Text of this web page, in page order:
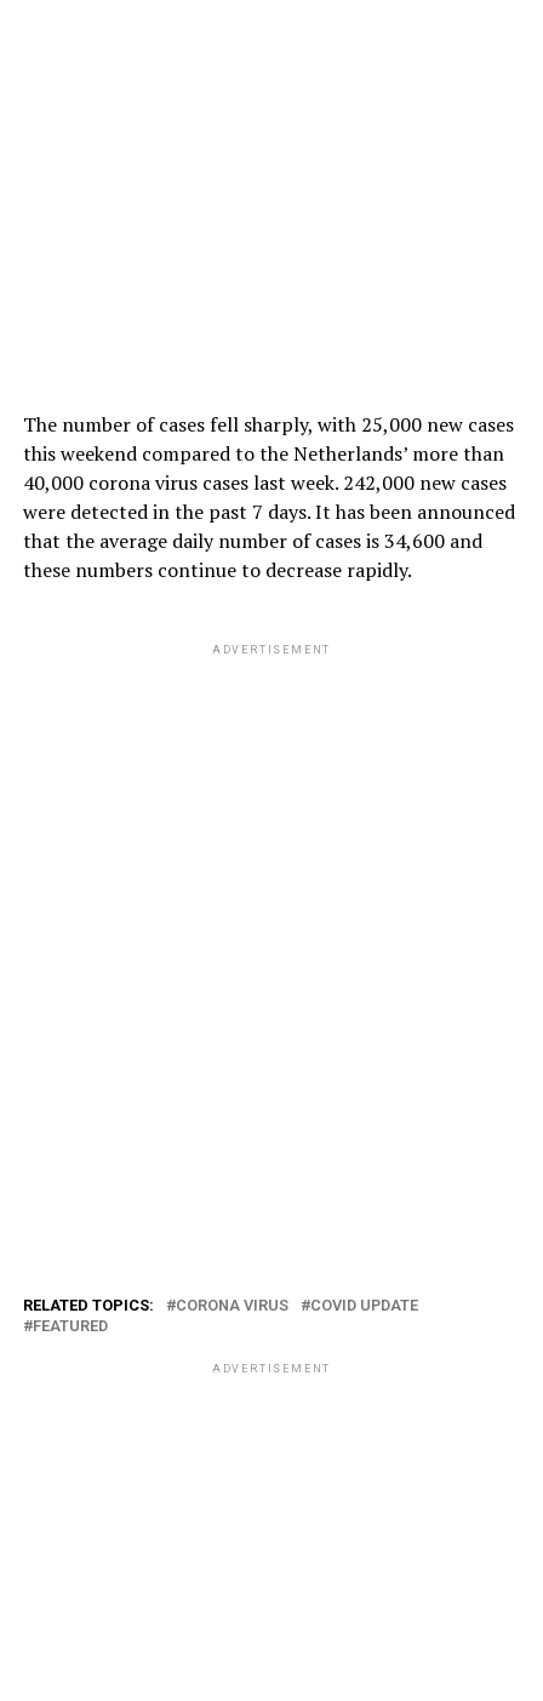
The number of cases fell sharply, with 25,000 new cases
this weekend compared to the Netherlands’ more than
40,000 corona virus cases last week. 242,000 new cases
were detected in the past 7 days. It has been announced
that the average daily number of cases is 34,600 and
these numbers continue to decrease rapidly.
ADVERTISEMENT
RELATED TOPICS: CORONA VIRUS
COVID UPDATE
FEATURED
ADVERTISEMENT